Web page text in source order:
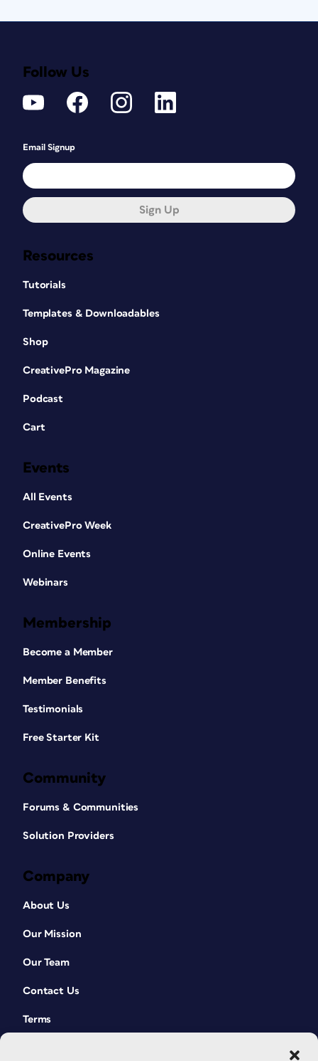
Resources
Tutorials
Templates & Downloadables
Shop
CreativePro Magazine
Podcast
Cart
Events
All Events
CreativePro Week
Online Events
Webinars
Membership
Become a Member
Member Benefits
Testimonials
Free Starter Kit
Community
Forums & Communities
Solution Providers
Company
About Us
Our Mission
Our Team
Contact Us
Terms
Follow Us
Email Signup
Sign Up